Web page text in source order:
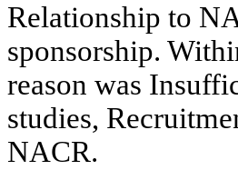
Relationship to
sponsorship.
reason was
studies,
NACR.